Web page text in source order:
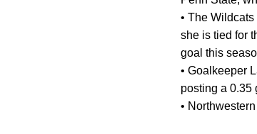
• The
she is tied for
goal this
• Goalkeeper
posting a 0.35
•